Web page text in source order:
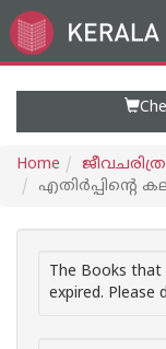
Go
to
Home
എതിര്‍പ്പിന്റെ
The Books
expired. Please